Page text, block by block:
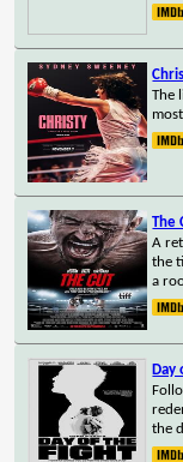
The
The
A
the
a
Day
the